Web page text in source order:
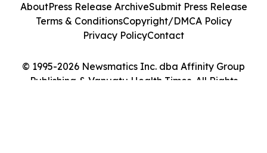
© 1995-2026 Newsmatics Inc. dba Affinity Group
Publishing & Vanuatu Health Times. All Rights
AboutPress Release ArchiveSubmit Press Release
Terms & ConditionsCopyright/DMCA Policy
Privacy PolicyContact